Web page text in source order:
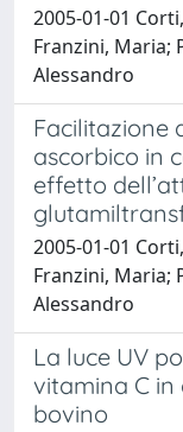
2005-01-01
Franzini, Maria;
Alessandro
Facilitazione
ascorbico in
effetto
2005-01-01
Franzini, Maria;
Alessandro
La luce UV
vitamina C in
bovino